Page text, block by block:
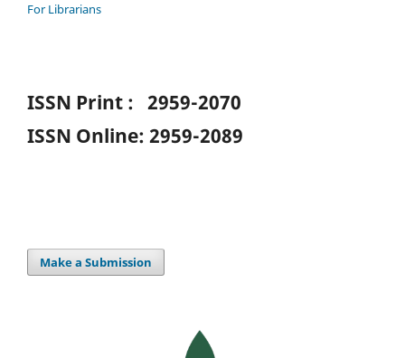
For Librarians
ISSN Print : 2959-2070
ISSN Online: 2959-2089
Make a Submission